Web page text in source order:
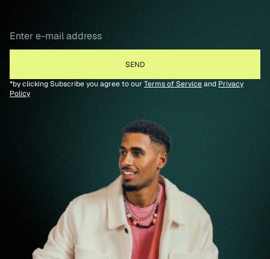
*by clicking Subscribe you agree to our Terms of Serviceand Privacy
Policy